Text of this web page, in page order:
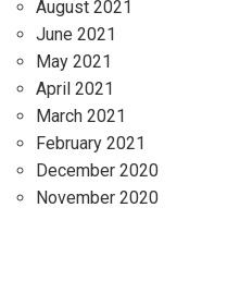
August 2021
June 2021
May 2021
April 2021
March 2021
February 2021
December 2020
November 2020